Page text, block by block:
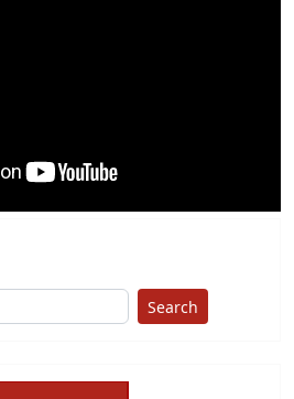
Search